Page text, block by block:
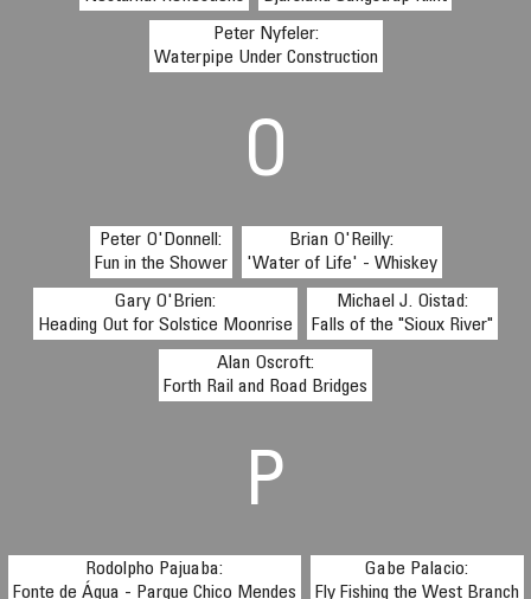
Peter Nyfeler:
Waterpipe Under Construction
O
Peter O'Donnell:
Fun in the Shower
Brian O'Reilly:
'Water of Life' - Whiskey
Gary O'Brien:
Heading Out for Solstice Moonrise
Michael J. Oistad:
Falls of the "Sioux River"
Alan Oscroft:
Forth Rail and Road Bridges
P
Rodolpho Pajuaba:
Fonte de Água - Parque Chico Mendes
Gabe Palacio:
Fly Fishing the West Branch